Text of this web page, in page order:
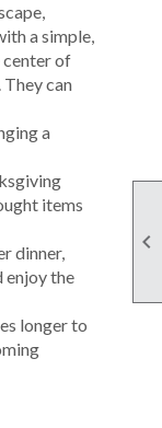

a simple,
center of
can
a
items
dinner,
enjoy the
longer to